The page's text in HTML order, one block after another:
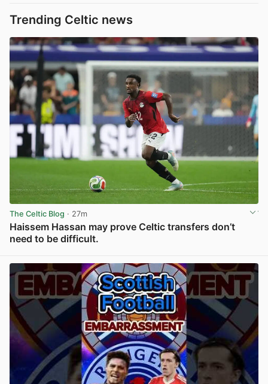
Trending Celtic news
The Celtic Blog · 27m
Haissem Hassan may prove Celtic transfers don’t
need to be difficult.